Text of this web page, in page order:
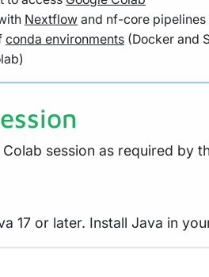
Nextflow and nf-core pipelines
conda environments (Docker and
session as required by
17 or later. Install Java in